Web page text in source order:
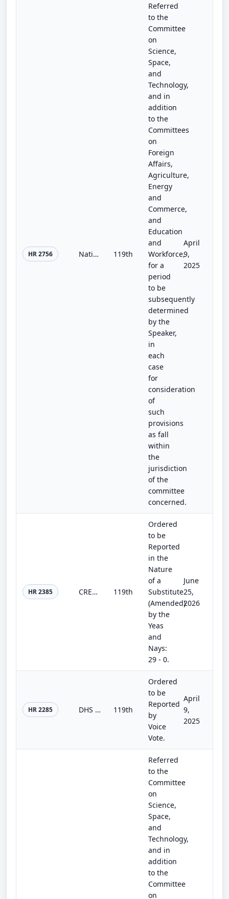
HR 2756 National Biotechnology Initiative Act of 2025 119th
Referred
to the
Committee
on
Science,
Space,
and
Technology,
and in
addition
to the
Committees
on
Foreign
Affairs,
Agriculture,
Energy
and
Commerce,
and
Education
and
Workforce,
for a
period
to be
subsequently
determined
by the
Speaker,
in
each
case
for
consideration
of
such
provisions
as fall
within
the
jurisdiction
of the
committee
concerned.
April
9,
2025
HR 2385 CREATE AI Act of 2025 119th
Ordered
to be
Reported
in the
Nature
of a
Substitute
(Amended)
by the
Yeas
and
Nays:
29 - 0.
June
25,
2026
HR 2285 DHS Basic Training Accreditation Improvement Act of 2025 119th
Ordered
to be
Reported
by
Voice
Vote.
April
9,
2025
Referred
to the
Committee
on
Science,
Space,
and
Technology,
and in
addition
to the
Committee
on